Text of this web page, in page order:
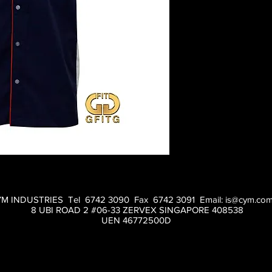
INDUSTRIES Tel 6742 3090 Fax 6742 3091 Email:
8 UBI ROAD 2 #06-33 ZERVEX SINGAPORE 408538
UEN 46772500D